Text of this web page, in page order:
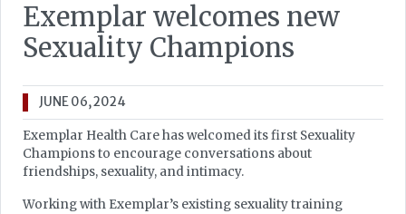
Exemplar welcomes new
Sexuality Champions
JUNE 06, 2024
Exemplar Health Care has welcomed its first Sexuality
Champions to encourage conversations about
friendships, sexuality, and intimacy.
Working with Exemplar’s existing sexuality training